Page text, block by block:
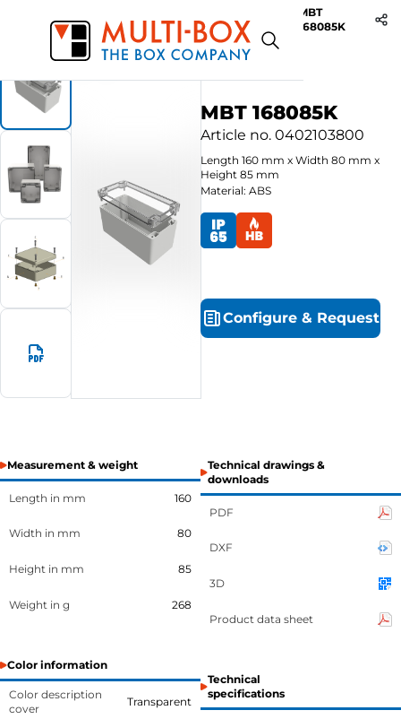
Products ABS-Enclosures MBT / Clear Cover
MBT
168085K
MBT 168085K
Article no. 0402103800
Length 160 mm x Width 80 mm x
Height 85 mm
Material: ABS
Configure & Request
Measurement & weight
Length in mm 160
Width in mm 80
Height in mm 85
Weight in g 268
Color information
Color description
cover
Transparent
Technical drawings &
downloads
PDF
DXF
3D
Product data sheet
Technical
specifications